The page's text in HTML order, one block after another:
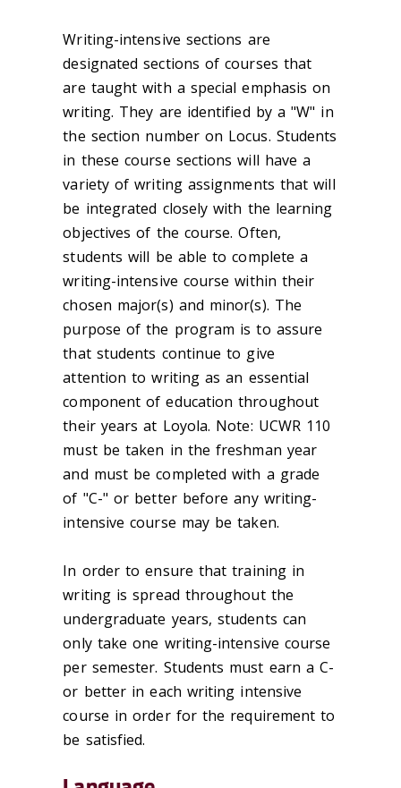
Writing-intensive sections are
designated sections of courses that
are taught with a special emphasis on
writing. They are identified by a "W" in
the section number on Locus. Students
in these course sections will have a
variety of writing assignments that will
be integrated closely with the learning
objectives of the course. Often,
students will be able to complete a
writing-intensive course within their
chosen major(s) and minor(s). The
purpose of the program is to assure
that students continue to give
attention to writing as an essential
component of education throughout
their years at Loyola. Note: UCWR 110
must be taken in the freshman year
and must be completed with a grade
of "C-" or better before any writing-
intensive course may be taken.
In order to ensure that training in
writing is spread throughout the
undergraduate years, students can
only take one writing-intensive course
per semester. Students must earn a C-
or better in each writing intensive
course in order for the requirement to
be satisfied.